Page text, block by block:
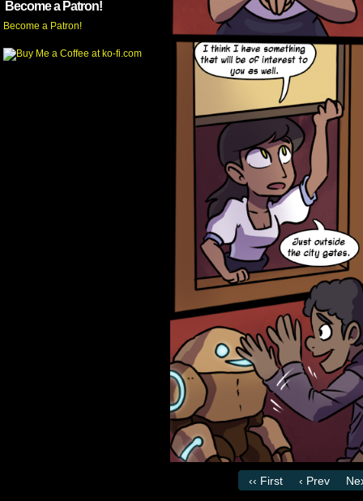
Become a Patron!
Become a Patron!
‹‹ First ‹ Prev